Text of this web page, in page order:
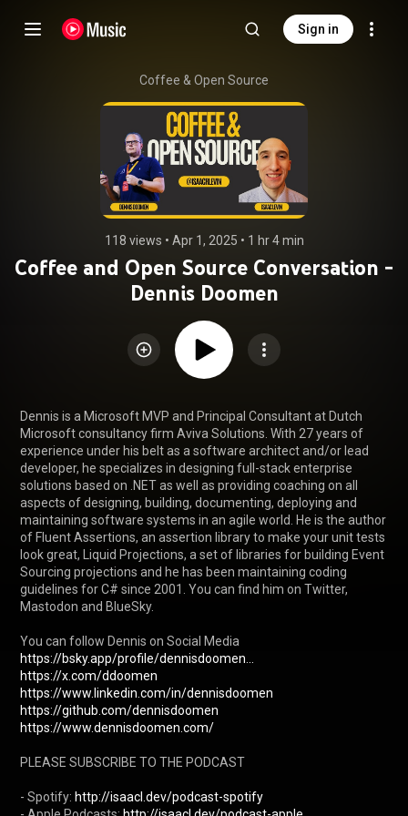
Sign in
Coffee & Open Source
118 views • Apr 1, 2025 • 1 hr 4 min
Coffee and Open Source Conversation -
Dennis Doomen
Dennis is a Microsoft MVP and Principal Consultant at Dutch
Microsoft consultancy firm Aviva Solutions. With 27 years of
experience under his belt as a software architect and/or lead
developer, he specializes in designing full-stack enterprise
solutions based on .NET as well as providing coaching on all
aspects of designing, building, documenting, deploying and
maintaining software systems in an agile world. He is the author
of Fluent Assertions, an assertion library to make your unit tests
look great, Liquid Projections, a set of libraries for building Event
Sourcing projections and he has been maintaining coding
guidelines for C# since 2001. You can find him on Twitter,
Mastodon and BlueSky.
https://bsky.app/profile/dennisdoomen...
https://x.com/ddoomen
https://www.linkedin.com/in/dennisdoomen
https://github.com/dennisdoomen
https://www.dennisdoomen.com/
PLEASE SUBSCRIBE TO THE PODCAST
- Spotify: http://isaacl.dev/podcast-spotify